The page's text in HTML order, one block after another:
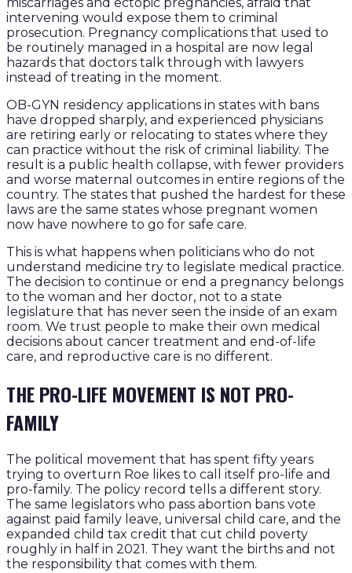
intervening would expose them to criminal
prosecution. Pregnancy complications that used to
be routinely managed in a hospital are now legal
hazards that doctors talk through with lawyers
instead of treating in the moment.
OB-GYN residency applications in states with bans
have dropped sharply, and experienced physicians
are retiring early or relocating to states where they
can practice without the risk of criminal liability. The
result is a public health collapse, with fewer providers
and worse maternal outcomes in entire regions of the
country. The states that pushed the hardest for these
laws are the same states whose pregnant women
now have nowhere to go for safe care.
This is what happens when politicians who do not
understand medicine try to legislate medical practice.
The decision to continue or end a pregnancy belongs
to the woman and her doctor, not to a state
legislature that has never seen the inside of an exam
room. We trust people to make their own medical
decisions about cancer treatment and end-of-life
care, and reproductive care is no different.
THE PRO-LIFE MOVEMENT IS NOT PRO-
FAMILY
The political movement that has spent fifty years
trying to overturn Roe likes to call itself pro-life and
pro-family. The policy record tells a different story.
The same legislators who pass abortion bans vote
against paid family leave, universal child care, and the
expanded child tax credit that cut child poverty
roughly in half in 2021. They want the births and not
the responsibility that comes with them.